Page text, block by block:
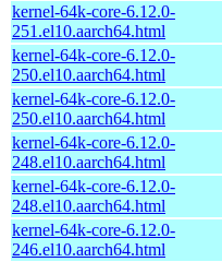
kernel-64k-core-6.12.0-
251.el10.aarch64.html
kernel-64k-core-6.12.0-
250.el10.aarch64.html
kernel-64k-core-6.12.0-
250.el10.aarch64.html
kernel-64k-core-6.12.0-
248.el10.aarch64.html
kernel-64k-core-6.12.0-
248.el10.aarch64.html
kernel-64k-core-6.12.0-
246.el10.aarch64.html